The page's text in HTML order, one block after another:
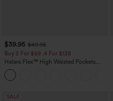
$39.95 $49.95
Buy 2 For $69 ,4 For $138
Halara Flex™ High Waisted Pockets
Washed Casual Bootcut Jeans
SALE